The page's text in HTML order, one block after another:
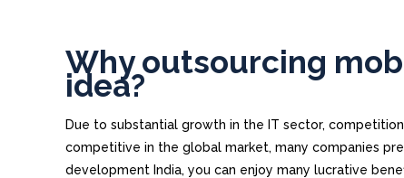
Why outsourcing
idea?
Due to substantial growth in the IT sector,
competitive in the global market, many companies
development India, you can enjoy many lucrative